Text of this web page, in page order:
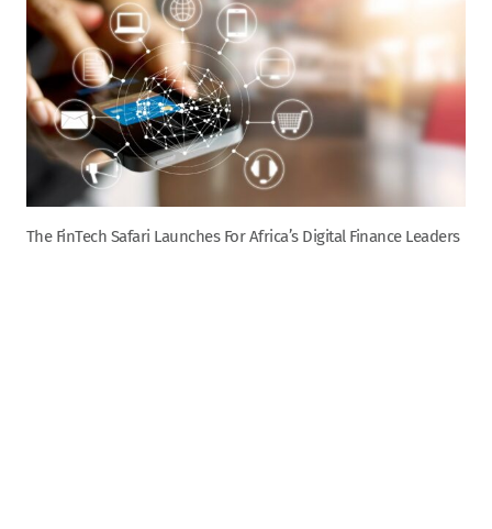
The FinTech Safari Launches For Africa’s Digital Finance Leaders